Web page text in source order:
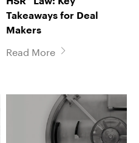
Takeaways for Deal
Makers
Read More